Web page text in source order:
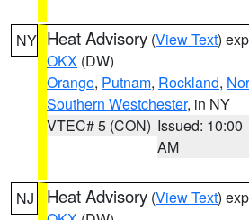
NY Heat Advisory (View Text)
OKX (DW)
Orange, Putnam, Rockland,
Southern Westchester, in NY
VTEC# 5 (CON) Issued: 10:00
AM
NJ Heat Advisory (View Text)